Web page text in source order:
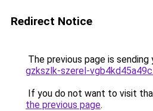
Redirect Notice
The previous page is sending
gzkszlk-szerel-
If you do not want to visit
the previous page.